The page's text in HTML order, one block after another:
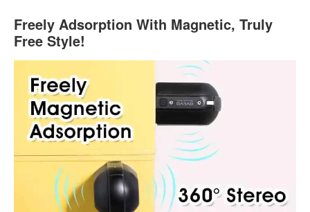
Freely Adsorption With Magnetic, Truly
Free Style!